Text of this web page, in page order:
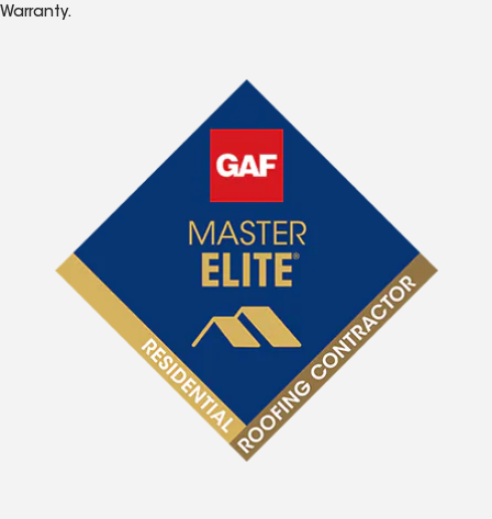
Warranty.